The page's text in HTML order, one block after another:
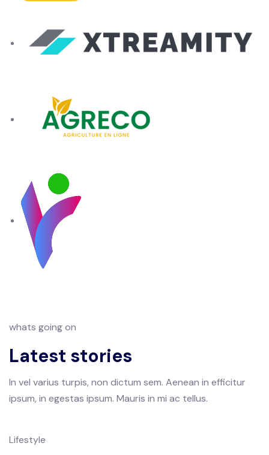
whats going on
Latest stories
In vel varius turpis, non dictum sem. Aenean in efficitur
ipsum, in egestas ipsum. Mauris in mi ac tellus.
Lifestyle